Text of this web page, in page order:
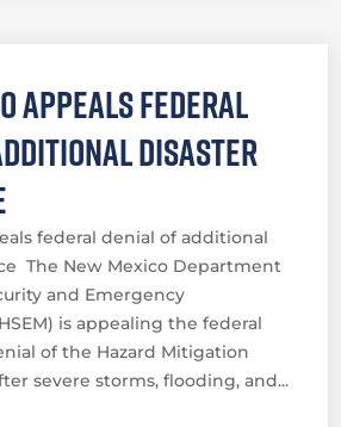
appeals federal
disaster
federal denial of additional
The New Mexico Department
and Emergency
is appealing the federal
of the Hazard Mitigation
severe storms, flooding, and...